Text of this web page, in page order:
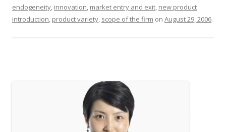
endogeneity, innovation, market entry and exit, new product
introduction, product variety, scope of the firm on August 29, 2006.